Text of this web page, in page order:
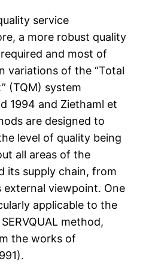
service
a more robust quality
and most of
variations of the “Total
(TQM) system
1994 and Ziethaml et
are designed to
level of quality being
all areas of the
its supply chain, from
external viewpoint. One
applicable to the
method,
the works of